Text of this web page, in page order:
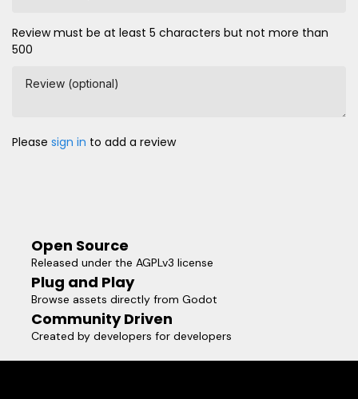
Review must be at least 5 characters but not more than
500
Review (optional)
Please sign in to add a review
Open Source
Released under the AGPLv3 license
Plug and Play
Browse assets directly from Godot
Community Driven
Created by developers for developers